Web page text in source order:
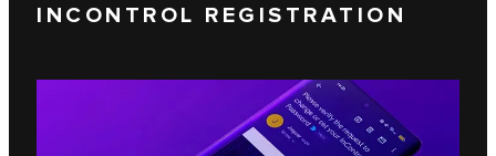
INCONTROL REGISTRATION